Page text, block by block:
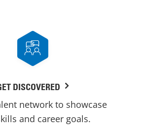
DISCOVERED
network to showcase
and career goals.